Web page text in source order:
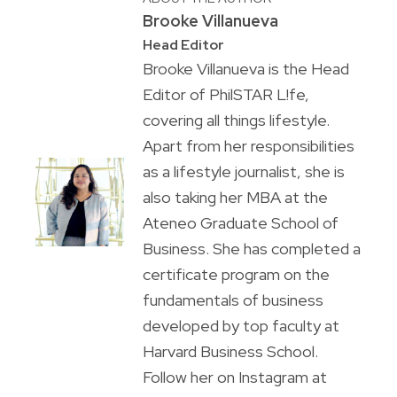
Brooke Villanueva
Head Editor
Brooke Villanueva is the Head
Editor of PhilSTAR L!fe,
covering all things lifestyle.
Apart from her responsibilities
as a lifestyle journalist, she is
also taking her MBA at the
Ateneo Graduate School of
Business. She has completed a
certificate program on the
fundamentals of business
developed by top faculty at
Harvard Business School.
Follow her on Instagram at